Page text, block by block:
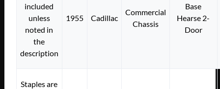
included
unless
noted in
the
description
1955 Cadillac
Commercial
Chassis
Base
Hearse 2-
Door
Staples are